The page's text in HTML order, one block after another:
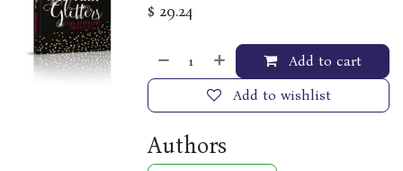
$ 29.24
Add to cart
Add to wishlist
Authors